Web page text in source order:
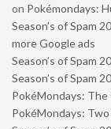
on Pokémondays:
Season’s of Spam
more Google ads
Season’s of Spam
Season’s of Spam
PokéMondays: The
PokéMondays: